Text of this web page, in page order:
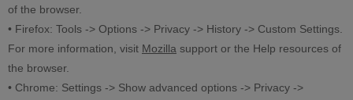
of the browser.
• Firefox: Tools -> Options -> Privacy -> History -> Custom Settings.
For more information, visit Mozilla support or the Help resources of
the browser.
• Chrome: Settings -> Show advanced options -> Privacy ->